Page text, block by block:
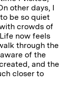
other days, I
be so quiet
crowds of
now feels
through the
of the
and the
closer to